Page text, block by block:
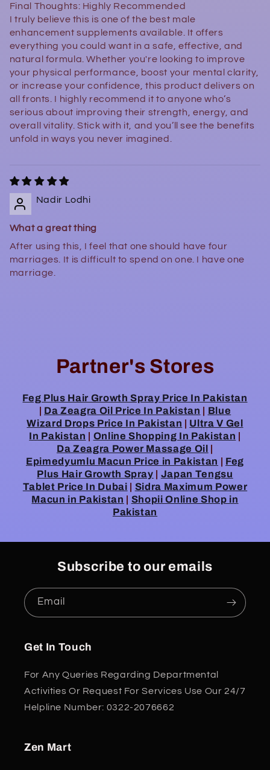
Final Thoughts: Highly Recommended
I truly believe this is one of the best male
enhancement supplements available. It offers
everything you could want in a safe, effective, and
natural formula. Whether you're looking to improve
your physical performance, boost your mental clarity,
or increase your confidence, this product delivers on
all fronts. I highly recommend it to anyone who’s
serious about improving their strength, energy, and
overall vitality. Stick with it, and you’ll see the benefits
unfold in ways you never imagined.
Nadir Lodhi
What a great thing
After using this, I feel that one should have four
marriages. It is difficult to spend on one. I have one
marriage.
Partner's Stores
Feg Plus Hair Growth Spray Price In Pakistan
Da Zeagra Oil Price In Pakistan
Blue
Wizard Drops Price In Pakistan
Ultra V Gel
In Pakistan
Online Shopping In Pakistan
Da Zeagra Power Massage Oil
Epimedyumlu Macun Price in Pakistan
Feg
Plus Hair Growth Spray
Japan Tengsu
Tablet Price In Dubai
Sidra Maximum Power
Macun in Pakistan
Shopii Online Shop in
Pakistan
Subscribe to our emails
Email
Get In Touch
For Any Queries Regarding Departmental
Activities Or Request For Services Use Our 24/7
Helpline Number: 0322-2076662
Zen Mart